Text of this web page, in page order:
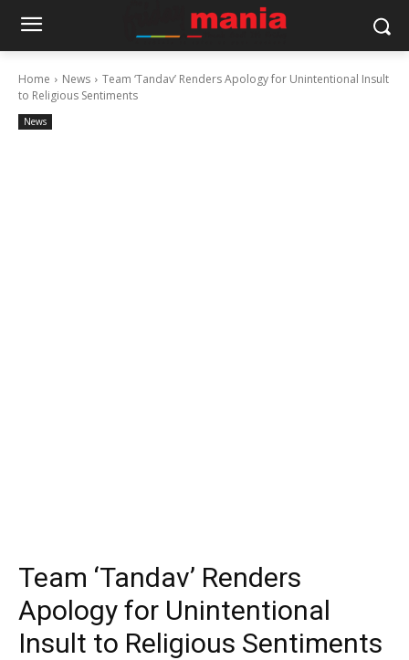
Home News
Team ‘Tandav’ Renders Apology for Unintentional Insult
to Religious Sentiments
News
Team ‘Tandav’ Renders
Apology for Unintentional
Insult to Religious Sentiments